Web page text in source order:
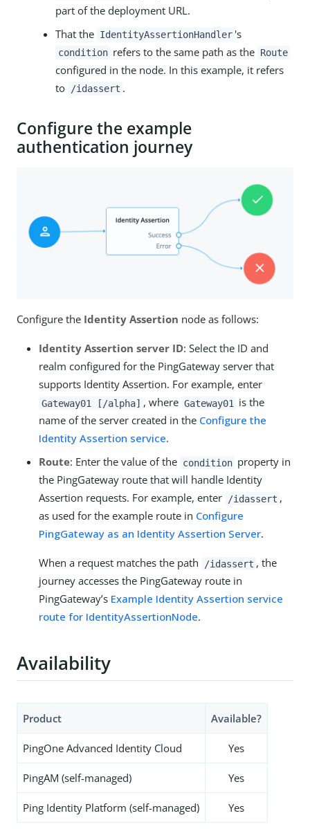
part of the deployment URL.
That the IdentityAssertionHandler 's
condition refers to the same path as the Route
configured in the node. In this example, it refers
to
/idassert .
Configure the example
authentication journey
Configure the Identity Assertion node as follows:
Identity Assertion server ID: Select the ID and
realm configured for the PingGateway server that
supports Identity Assertion. For example, enter
Gateway01 [/alpha] , where Gateway01
is the
name of the server created in the Configure the
Identity Assertion service.
Route: Enter the value of the condition property in
the PingGateway route that will handle Identity
Assertion requests. For example, enter
/idassert ,
as used for the example route in Configure
PingGateway as an Identity Assertion Server.
When a request matches the path /idassert , the
journey accesses the PingGateway route in
PingGateway’s Example Identity Assertion service
route for IdentityAssertionNode.
Availability
Product Available?
PingOne Advanced Identity Cloud Yes
PingAM (self-managed) Yes
Ping Identity Platform (self-managed) Yes